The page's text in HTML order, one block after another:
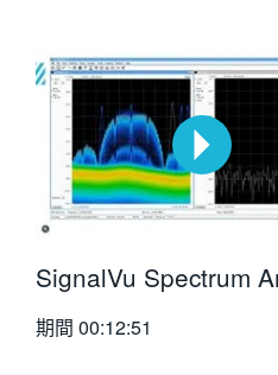
SignalVu Spectrum
期間 00:12:51